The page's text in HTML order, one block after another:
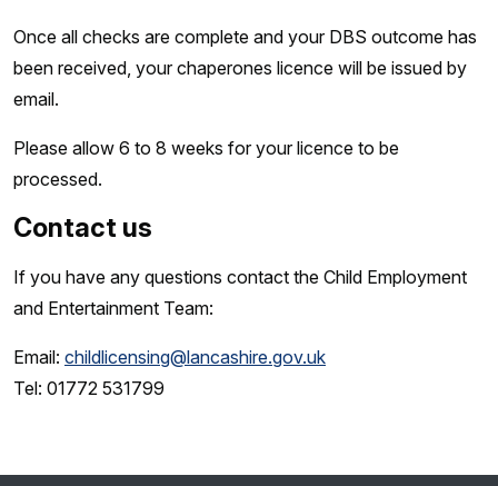
Once all checks are complete and your DBS outcome has
been received, your chaperones licence will be issued by
email.
Please allow 6 to 8 weeks for your licence to be
processed.
Contact us
If you have any questions contact the Child Employment
and Entertainment Team:
Email: childlicensing@lancashire.gov.uk
Tel: 01772 531799